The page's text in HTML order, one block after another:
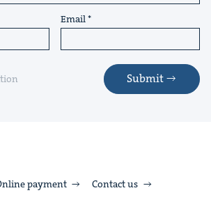
Email
Submit
payment
Contact us